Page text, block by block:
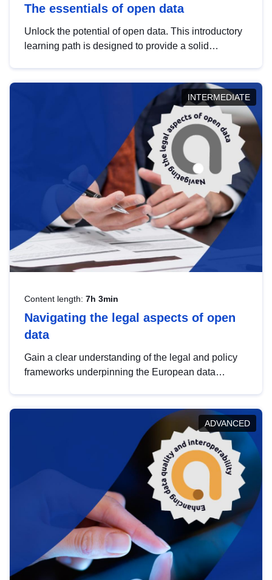
The essentials of open data
Unlock the potential of open data. This introductory
learning path is designed to provide a solid
INTERMEDIATE
Content length: 7h 3min
Navigating the legal aspects of open
data
Gain a clear understanding of the legal and policy
frameworks underpinning the European data
help you navigate key developments in this policy
area, ensuring compliance and promoting the
strategic use of data in line with EU regulations.
ADVANCED